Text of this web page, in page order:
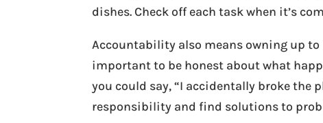
dishes. Check off each task when it’s
Accountability also means owning up
important to be honest about what
you could say, “I accidentally broke the
responsibility and find solutions to